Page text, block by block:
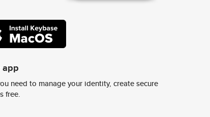
app
need to manage your identity, create secure
free.